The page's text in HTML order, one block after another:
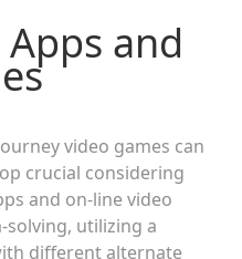
and
video games can
crucial considering
and on-line video
utilizing a
different alternate